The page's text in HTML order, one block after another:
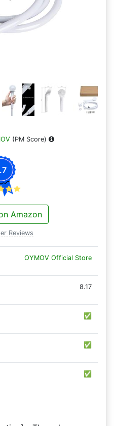
(PM Score)
Amazon
Reviews
OYMOV Official Store
8.17
✅
✅
✅